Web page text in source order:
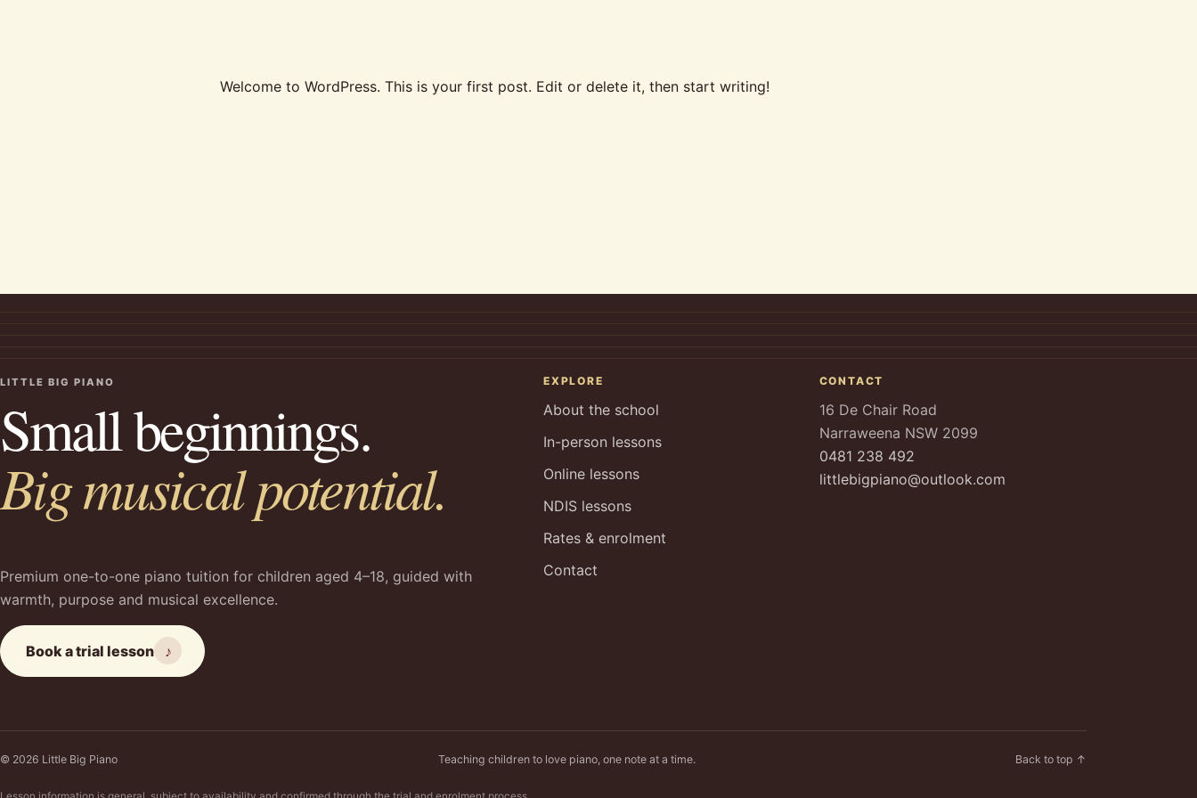
Welcome to WordPress. This is your first post. Edit or delete it, then start writing!
LITTLE BIG PIANO
Small beginnings.
Big musical potential.
Premium one-to-one piano tuition for children aged 4–18, guided with
warmth, purpose and musical excellence.
Book a trial lesson ♪
EXPLORE
About the school
In-person lessons
Online lessons
NDIS lessons
Rates & enrolment
Contact
CONTACT
16 De Chair Road
Narraweena NSW 2099
0481 238 492
littlebigpiano@outlook.com
© 2026 Little Big Piano Teaching children to love piano, one note at a time. Back to top ↑